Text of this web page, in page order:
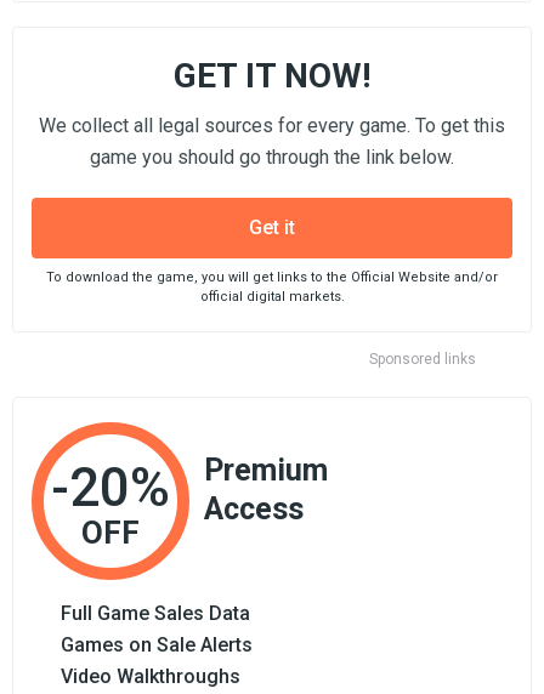
Sponsored links
GET IT NOW!
We collect all legal sources for every game. To get this
game you should go through the link below.
Get it
To download the game, you will get links to the Official Website and/or
official digital markets.
-20%
OFF
Premium
Access
Full Game Sales Data
Games on Sale Alerts
Video Walkthroughs